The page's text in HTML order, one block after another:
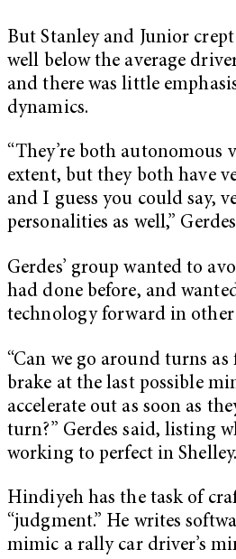
But Stanley and Junior crept
well below the average
and there was little
dynamics.
“They’re both autonomous
extent, but they both have
and I guess you could say,
personalities as well,”
Gerdes’ group wanted to
had done before, and
technology forward in other
“Can we go around turns as
brake at the last possible
accelerate out as soon as
turn?” Gerdes said, listing
working to perfect in Shelley.
Hindiyeh has the task of
“judgment.” He writes
mimic a rally car driver’s